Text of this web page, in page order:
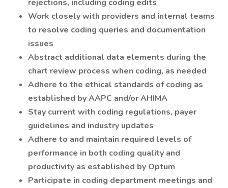
rejections, including coding edits
Work closely with providers and internal teams
to resolve coding queries and documentation
issues
Abstract additional data elements during the
chart review process when coding, as needed
Adhere to the ethical standards of coding as
established by AAPC and/or AHIMA
Stay current with coding regulations, payer
guidelines and industry updates
Adhere to and maintain required levels of
performance in both coding quality and
productivity as established by Optum
Participate in coding department meetings and